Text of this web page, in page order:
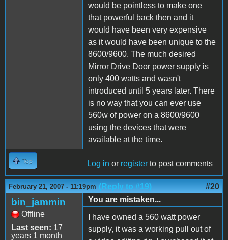
would be pointless to make one
that powerful back then and it
would have been very expensive
as it would have been unique to the
8600/9600. The much desired
Mirror Drive Door power supply is
only 400 watts and wasn't
introduced until 5 years later. There
is no way that you can ever use
560w of power on a 8600/9600
using the devices that were
available at the time.
Top Log in or register to post comments
February 21, 2007 - 11:19pm (Reply to #19) #20
bin_jammin
Offline
Last seen: 17
years 1 month
You are mistaken...
I have owned a 560 watt power
supply, it was a working pull out of